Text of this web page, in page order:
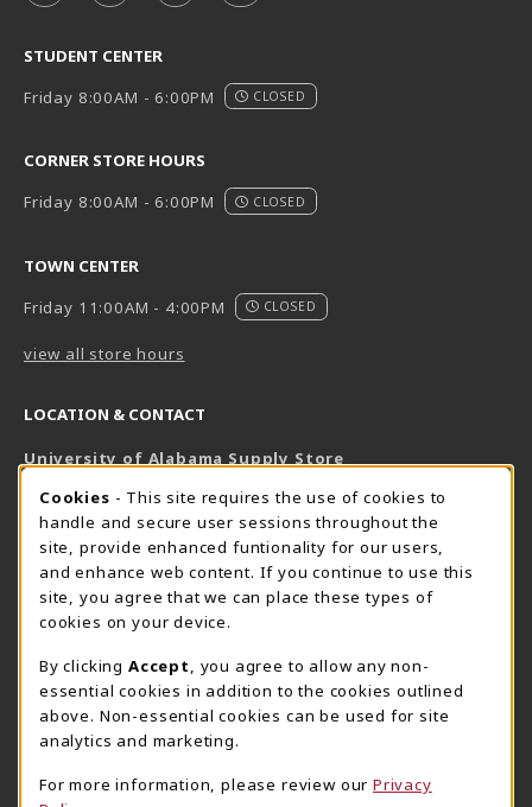
STUDENT CENTER
Friday 8:00AM - 6:00PM
CLOSED
CORNER STORE HOURS
Friday 8:00AM - 6:00PM
CLOSED
TOWN CENTER
Friday 11:00AM - 4:00PM
CLOSED
view all store hours
LOCATION & CONTACT
University of Alabama Supply Store
800-825-6802
supestore@ua.edu
751 Campus Drive West
UA Student Center
AL
View Map(opens in a New tab)
The Corner Supe Store
205-348-9724
807 Paul W. Bryant Drive
Town Center Supe Store
1130 University Blvd A2
COOKIE USAGE NOTIFICATION
Cookies - This site requires the use of cookies to
handle and secure user sessions throughout the
site, provide enhanced funtionality for our users,
and enhance web content. If you continue to use this
site, you agree that we can place these types of
cookies on your device.
By clicking Accept
, you agree to allow any non-
essential cookies in addition to the cookies outlined
above. Non-essential cookies can be used for site
analytics and marketing.
For more information, please review our Privacy